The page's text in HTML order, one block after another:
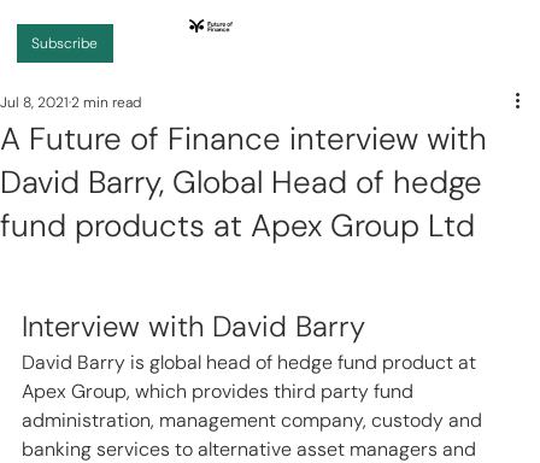
Subscribe
A Future of Finance interview with
David Barry, Global Head of hedge
fund products at Apex Group Ltd
Jul 8, 20212 min read
Interview with David Barry
David Barry is global head of hedge fund product at
Apex Group, which provides third party fund
administration, management company, custody and
banking services to alternative asset managers and